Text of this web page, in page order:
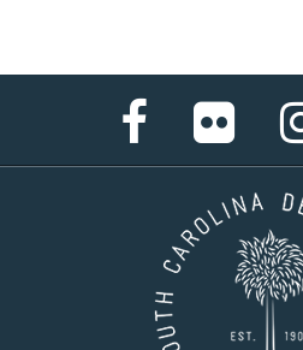
Facebook
Page
Flickr
Page